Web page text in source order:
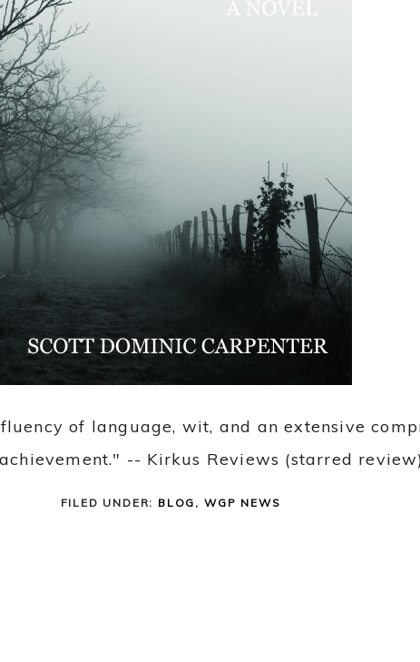
of language, wit, and an extensive
-- Kirkus Reviews (starred
FILED UNDER: BLOG , WGP NEWS